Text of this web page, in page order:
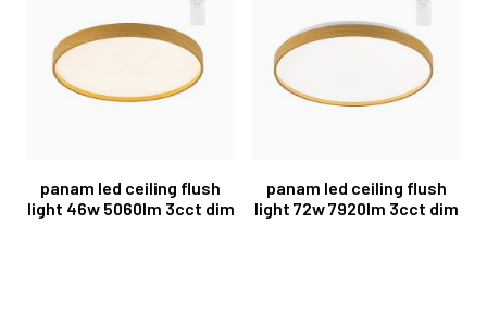
panam led ceiling flush
light 46w 5060lm 3cct dim
panam led ceiling flush
light 72w 7920lm 3cct dim